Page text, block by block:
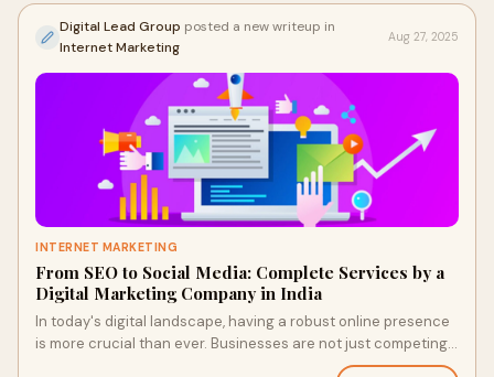
Digital Lead Group posted a new writeup in
Internet Marketing
Aug 27, 2025
INTERNET MARKETING
From SEO to Social Media: Complete Services by a
Digital Marketing Company in India
In today's digital landscape, having a robust online presence
is more crucial than ever. Businesses are not just competing